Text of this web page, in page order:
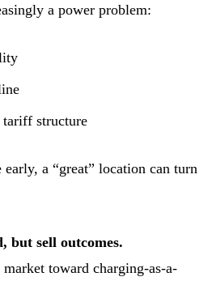
a power problem:
tariff structure
a “great” location can turn
but sell outcomes.
toward charging-as-a-